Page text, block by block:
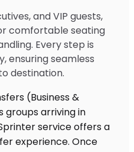
and VIP guests,
comfortable seating
Every step is
ensuring seamless
destination.